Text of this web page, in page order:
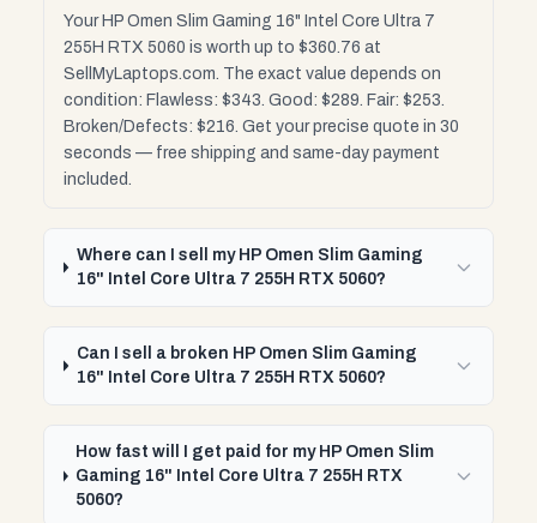
Your HP Omen Slim Gaming 16" Intel Core Ultra 7
255H RTX 5060 is worth up to $360.76 at
SellMyLaptops.com. The exact value depends on
condition: Flawless: $343. Good: $289. Fair: $253.
Broken/Defects: $216. Get your precise quote in 30
seconds — free shipping and same-day payment
included.
Where can I sell my HP Omen Slim Gaming
16" Intel Core Ultra 7 255H RTX 5060?
Can I sell a broken HP Omen Slim Gaming
16" Intel Core Ultra 7 255H RTX 5060?
How fast will I get paid for my HP Omen Slim
Gaming 16" Intel Core Ultra 7 255H RTX
5060?